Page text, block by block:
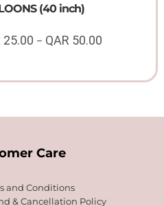
(40 inch)
25.00 – QAR 50.00
QAR
Care
and Conditions
& Cancellation Policy